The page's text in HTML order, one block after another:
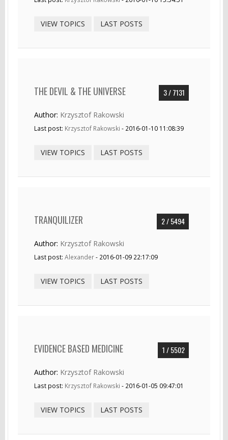
VIEW TOPICS LAST POSTS
3 / 7131
THE DEVIL & THE UNIVERSE
Author: Krzysztof Rakowski
Last post: Krzysztof Rakowski - 2016-01-10 11:08:39
VIEW TOPICS LAST POSTS
2 / 5494
TRANQUILIZER
Author: Krzysztof Rakowski
Last post: Alexander- 2016-01-09 22:17:09
VIEW TOPICS LAST POSTS
1 / 5502
EVIDENCE BASED MEDICINE
Author: Krzysztof Rakowski
Last post: Krzysztof Rakowski - 2016-01-05 09:47:01
VIEW TOPICS LAST POSTS